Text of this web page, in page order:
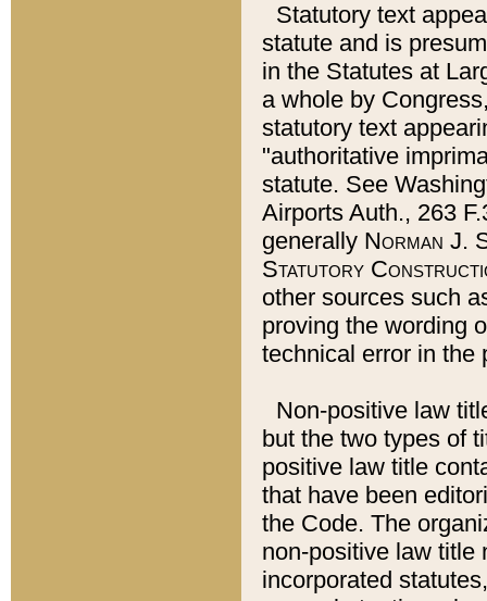
Statutory text
statute and is
in the Statutes at
a whole by
statutory text
"authoritative
statute. See
Airports Auth., 263
generally Norman J.
Statutory
other sources such
proving the wording
technical error in the
Non-positive law
but the two types of
positive law title
that have been
the Code. The
non-positive law title
incorporated